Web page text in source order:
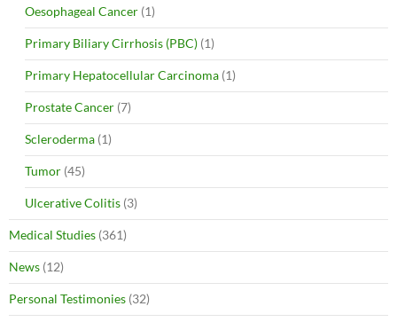
Oesophageal Cancer (1)
Primary Biliary Cirrhosis (PBC) (1)
Primary Hepatocellular Carcinoma (1)
Prostate Cancer (7)
Scleroderma (1)
Tumor (45)
Ulcerative Colitis (3)
Medical Studies (361)
News (12)
Personal Testimonies (32)